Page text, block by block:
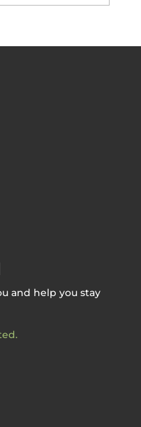
and help you stay